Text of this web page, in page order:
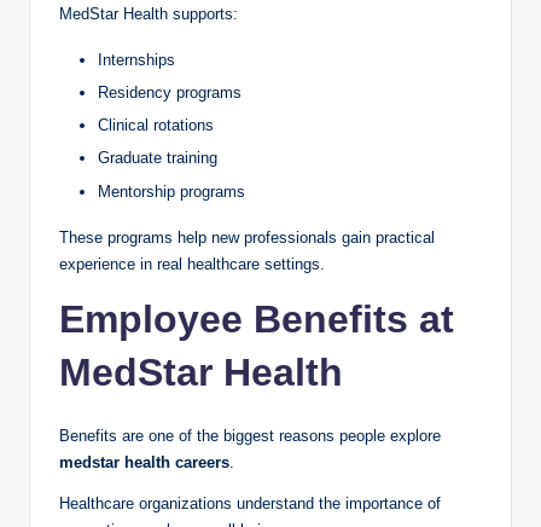
MedStar Health supports:
Internships
Residency programs
Clinical rotations
Graduate training
Mentorship programs
These programs help new professionals gain practical
experience in real healthcare settings.
Employee Benefits at
MedStar Health
Benefits are one of the biggest reasons people explore
medstar health careers
Healthcare organizations understand the importance of